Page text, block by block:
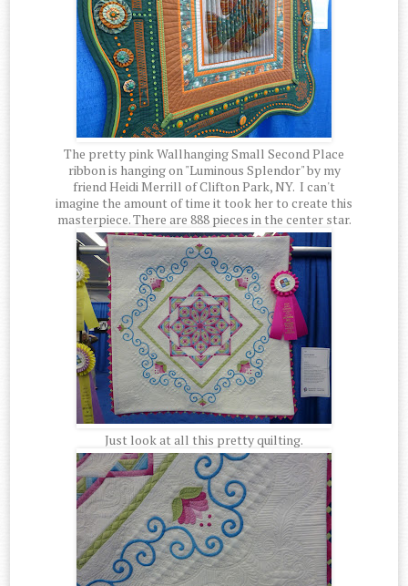
The pretty pink Wallhanging Small Second Place
ribbon is hanging on "Luminous Splendor" by my
friend Heidi Merrill of Clifton Park, NY. I can't
imagine the amount of time it took her to create this
masterpiece. There are 888 pieces in the center star.
Just look at all this pretty quilting.